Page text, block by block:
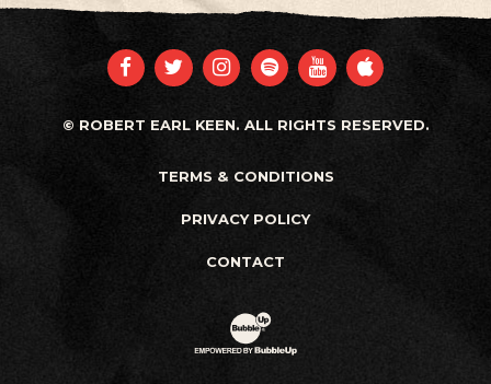
FACEBOOK
TWITTER
INSTAGRAM
SPOTIFYYOUTUBE
APPLE
© ROBERT EARL KEEN. ALL RIGHTS RESERVED.
TERMS & CONDITIONS
PRIVACY POLICY
CONTACT